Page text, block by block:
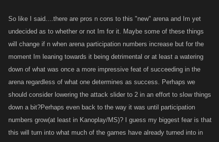
So like I said....there are pros n cons to this "new" arena and Im yet
undecided as to whether or not Im for it. Maybe some of these things
will change if n when arena participation numbers increase but for the
moment Im leaning towards it being detrimental or at least a watering
down of what was once a more impressive feat of succeeding in the
arena regardless of what one determines as success. Perhaps we
should consider lowering the attack slider to 2 in an effort to slow things
down a bit?Perhaps even back to the way it was until participation
numbers grow(at least in Kanoplay/MS)? I guess my biggest fear is that
this will turn into what much of the games have already turned into in